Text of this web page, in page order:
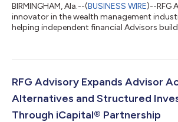
BIRMINGHAM, Ala.--(BUSINESS WIRE)--RFG
innovator in the wealth management
helping independent financial Advisors
marking the strongest recruiting period in
and Sweet Life Financial Planning (“Sweet
based advisory...
RFG Advisory Expands Advisor
Alternatives and Structured
Through iCapital® Partnership